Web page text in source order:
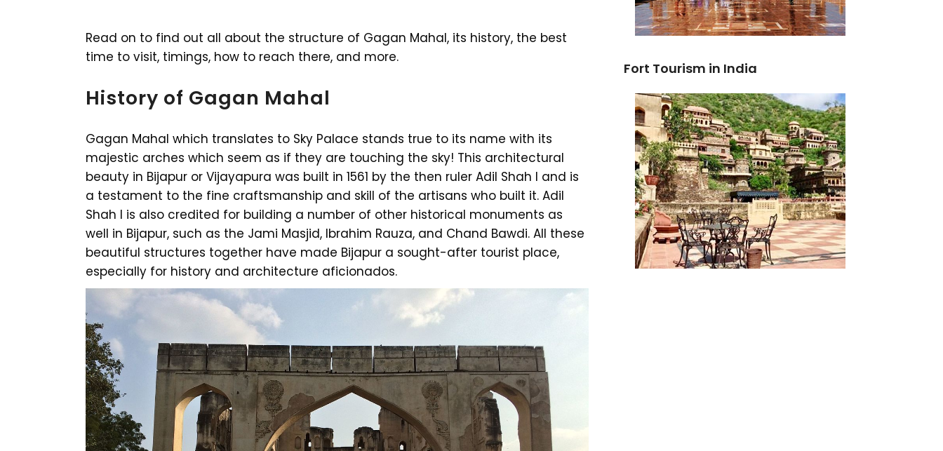
Read on to find out all about the structure of Gagan Mahal, its history, the best
time to visit, timings, how to reach there, and more.
History of Gagan Mahal
Gagan Mahal which translates to Sky Palace stands true to its name with its
majestic arches which seem as if they are touching the sky! This architectural
beauty in Bijapur or Vijayapura was built in 1561 by the then ruler Adil Shah I and is
a testament to the fine craftsmanship and skill of the artisans who built it. Adil
Shah I is also credited for building a number of other historical monuments as
well in Bijapur, such as the Jami Masjid, Ibrahim Rauza, and Chand Bawdi. All these
beautiful structures together have made Bijapur a sought-after tourist place,
especially for history and architecture aficionados.
Fort Tourism in India